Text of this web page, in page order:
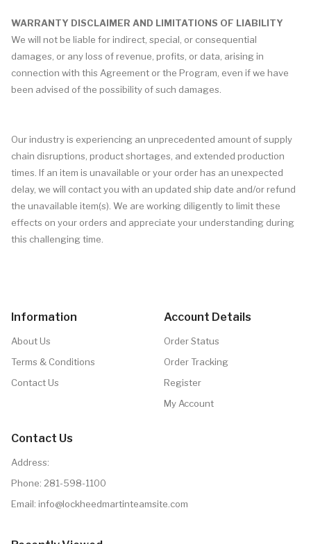
WARRANTY DISCLAIMER AND LIMITATIONS OF LIABILITY
We will not be liable for indirect, special, or consequential
damages, or any loss of revenue, profits, or data, arising in
connection with this Agreement or the Program, even if we have
been advised of the possibility of such damages.
Our industry is experiencing an unprecedented amount of supply
chain disruptions, product shortages, and extended production
times. If an item is unavailable or your order has an unexpected
delay, we will contact you with an updated ship date and/or refund
the unavailable item(s). We are working diligently to limit these
effects on your orders and appreciate your understanding during
this challenging time.
Information
About Us
Terms & Conditions
Contact Us
Account Details
Order Status
Order Tracking
Register
My Account
Contact Us
Address:
Phone: 281-598-1100
Email: info@lockheedmartinteamsite.com